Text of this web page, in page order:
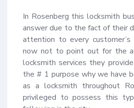
In Rosenberg this locksmith
answer due to the fact of their
attention to every customer’s
now not to point out for the a
locksmith services they
the # 1 purpose why we have
as a locksmith throughout
privileged to possess this